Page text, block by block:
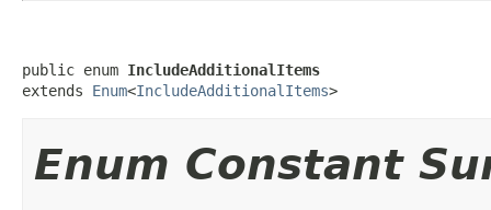
public enum IncludeAdditionalItems
extends Enum<IncludeAdditionalItems>
Enum Constant